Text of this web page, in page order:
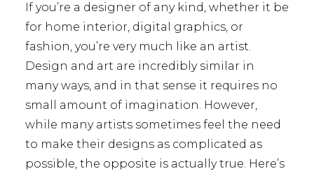
If you’re a designer of any kind, whether it be
for home interior, digital graphics, or
fashion, you’re very much like an artist.
Design and art are incredibly similar in
many ways, and in that sense it requires no
small amount of imagination. However,
while many artists sometimes feel the need
to make their designs as complicated as
possible, the opposite is actually true. Here’s